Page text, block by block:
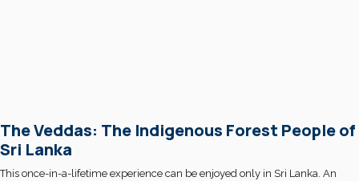
The Veddas: The Indigenous Forest People of
Sri Lanka
This once-in-a-lifetime experience can be enjoyed only in Sri Lanka. An